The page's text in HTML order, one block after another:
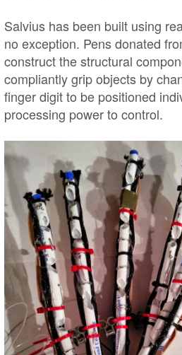
Salvius has been built using
no exception. Pens donated
construct the structural
compliantly grip objects by
finger digit to be positioned
processing power to control.